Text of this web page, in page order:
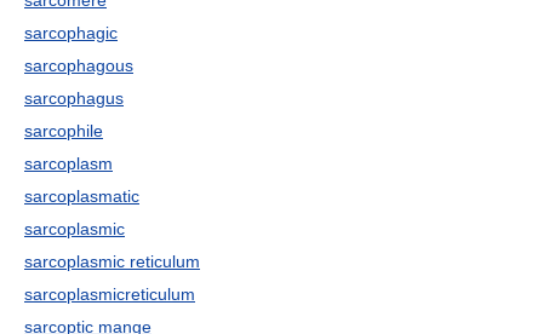
sarcophagic
sarcophagous
sarcophagus
sarcophile
sarcoplasm
sarcoplasmatic
sarcoplasmic
sarcoplasmic reticulum
sarcoplasmicreticulum
sarcoptic mange